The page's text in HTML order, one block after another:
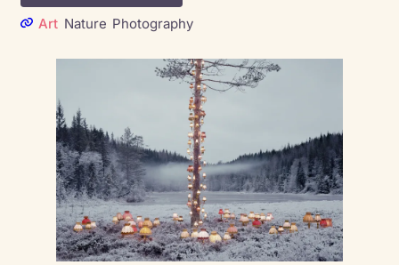
Art Nature Photography